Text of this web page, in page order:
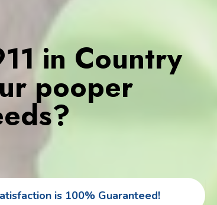
in Country
pooper
is 100% Guaranteed!